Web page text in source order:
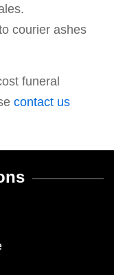
courier ashes
funeral
contact us